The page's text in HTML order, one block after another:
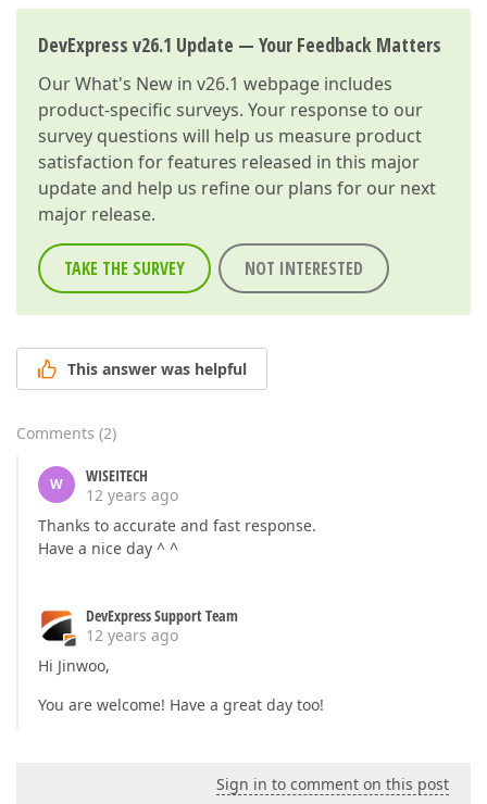
DevExpress v26.1 Update — Your Feedback Matters
OurWhat's New in v26.1 webpage includes
product-specific surveys. Your response to our
survey questions will help us measure product
satisfaction for features released in this major
update and help us refine our plans for our next
major release.
TAKE THE SURVEY NOT INTERESTED
This answer was helpful
Comments (2)
W
WISEITECH
12 years ago
Thanks to accurate and fast response.
Have a nice day ^ ^
DevExpress Support Team
12 years ago
Hi Jinwoo,
You are welcome! Have a great day too!
Sign in to comment on this post